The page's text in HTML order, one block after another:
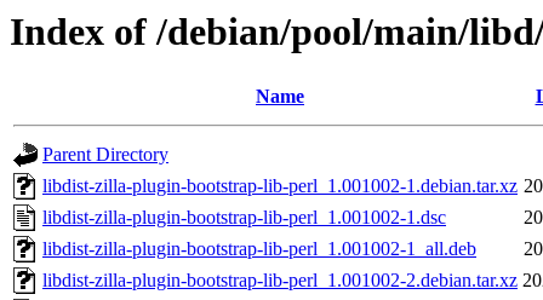
Index of /debian/pool/main/
Name
Parent Directory
libdist-zilla-plugin-bootstrap-lib-perl_1.001002-1.debian.tar.xz
libdist-zilla-plugin-bootstrap-lib-perl_1.001002-1.dsc
libdist-zilla-plugin-bootstrap-lib-perl_1.001002-1_all.deb
libdist-zilla-plugin-bootstrap-lib-perl_1.001002-2.debian.tar.xz